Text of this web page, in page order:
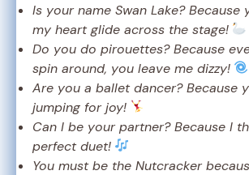
Is your name Swan Lake? Because
my heart glide across the stage!
Do you do pirouettes? Because
spin around, you leave me dizzy!
Are you a ballet dancer? Because
jumping for joy!
Can I be your partner? Because I
perfect duet!
You must be the Nutcracker